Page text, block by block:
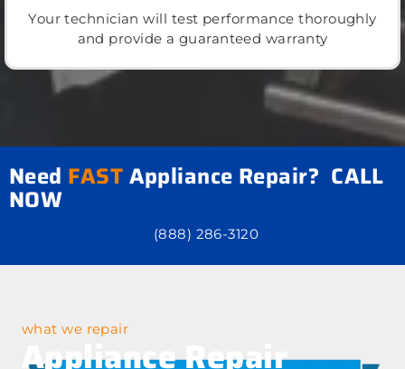
Your technician will test performance thoroughly
and provide a guaranteed warranty
Need FASTAppliance Repair? CALL
NOW
(888) 286-3120
what we repair
Appliance Repair